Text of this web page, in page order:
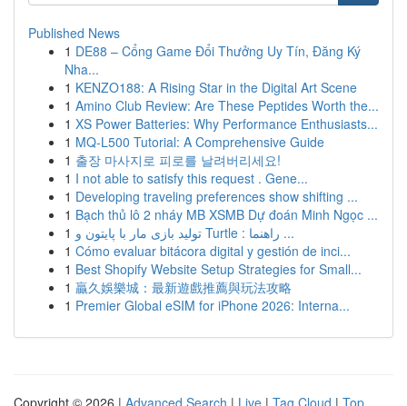
Published News
1 DE88 – Cổng Game Đổi Thưởng Uy Tín, Đăng Ký
Nha...
1 KENZO188: A Rising Star in the Digital Art Scene
1 Amino Club Review: Are These Peptides Worth the...
1 XS Power Batteries: Why Performance Enthusiasts...
1 MQ-L500 Tutorial: A Comprehensive Guide
1 출장 마사지로 피로를 날려버리세요!
1 I not able to satisfy this request . Gene...
1 Developing traveling preferences show shifting ...
1 Bạch thủ lô 2 nháy MB XSMB Dự đoán Minh Ngọc ...
1
تولید بازی مار با پایتون و Turtle : راهنما ...
1 Cómo evaluar bitácora digital y gestión de inci...
1 Best Shopify Website Setup Strategies for Small...
1 贏久娛樂城：最新遊戲推薦與玩法攻略
1 Premier Global eSIM for iPhone 2026: Interna...
Copyright © 2026 | Advanced Search | Live | Tag Cloud | Top